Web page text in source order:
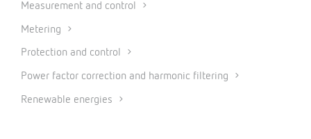
Measurement and control
Metering
Protection and control
Power factor correction and harmonic filtering
Renewable energies